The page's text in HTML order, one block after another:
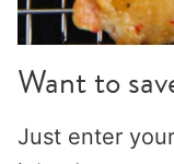
Want to
Just enter